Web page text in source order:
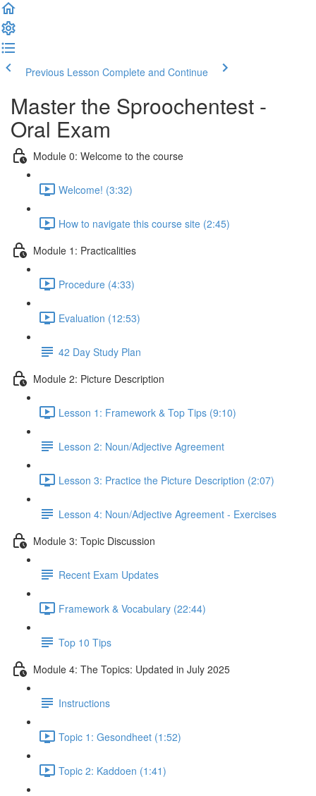
Previous Lesson Complete and Continue
Master the Sproochentest -
Oral Exam
Module 0: Welcome to the course
Welcome! (3:32)
How to navigate this course site (2:45)
Module 1: Practicalities
Procedure (4:33)
Evaluation (12:53)
42 Day Study Plan
Module 2: Picture Description
Lesson 1: Framework & Top Tips (9:10)
Lesson 2: Noun/Adjective Agreement
Lesson 3: Practice the Picture Description (2:07)
Lesson 4: Noun/Adjective Agreement - Exercises
Module 3: Topic Discussion
Recent Exam Updates
Framework & Vocabulary (22:44)
Top 10 Tips
Module 4: The Topics: Updated in July 2025
Instructions
Topic 1: Gesondheet (1:52)
Topic 2: Kaddoen (1:41)